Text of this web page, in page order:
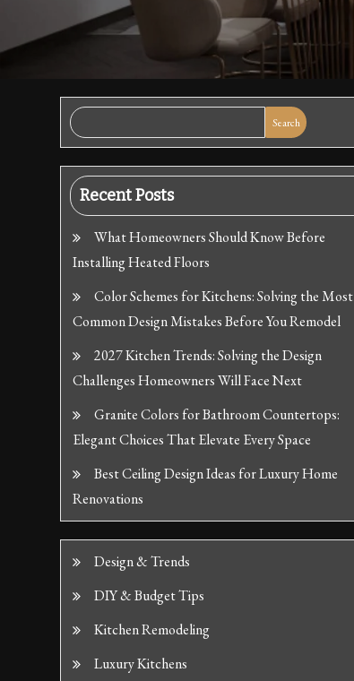
Search
Recent Posts
What Homeowners Should Know Before
Installing Heated Floors
Color Schemes for Kitchens: Solving the Most
Common Design Mistakes Before You Remodel
2027 Kitchen Trends: Solving the Design
Challenges Homeowners Will Face Next
Granite Colors for Bathroom Countertops:
Elegant Choices That Elevate Every Space
Best Ceiling Design Ideas for Luxury Home
Renovations
Design & Trends
DIY & Budget Tips
Kitchen Remodeling
Luxury Kitchens